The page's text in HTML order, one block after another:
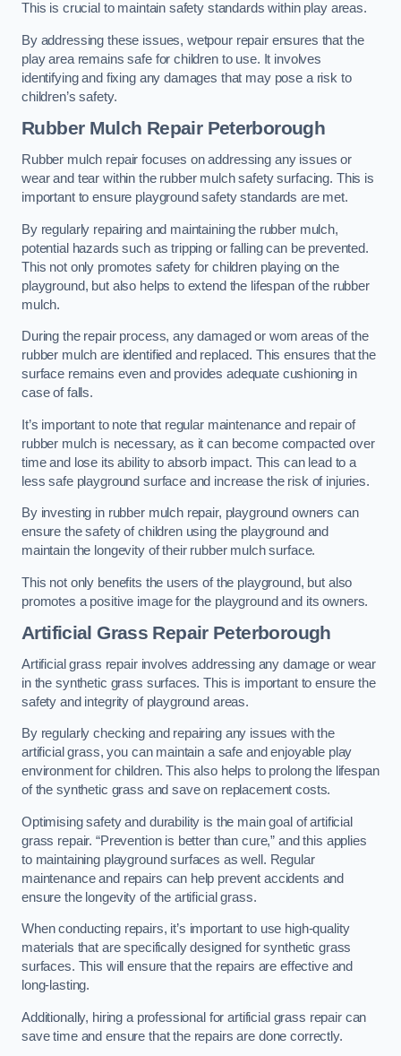
This is crucial to maintain safety standards within play areas.
By addressing these issues, wetpour repair ensures that the
play area remains safe for children to use. It involves
identifying and fixing any damages that may pose a risk to
children’s safety.
Rubber Mulch Repair Peterborough
Rubber mulch repair focuses on addressing any issues or
wear and tear within the rubber mulch safety surfacing. This is
important to ensure playground safety standards are met.
By regularly repairing and maintaining the rubber mulch,
potential hazards such as tripping or falling can be prevented.
This not only promotes safety for children playing on the
playground, but also helps to extend the lifespan of the rubber
mulch.
During the repair process, any damaged or worn areas of the
rubber mulch are identified and replaced. This ensures that the
surface remains even and provides adequate cushioning in
case of falls.
It’s important to note that regular maintenance and repair of
rubber mulch is necessary, as it can become compacted over
time and lose its ability to absorb impact. This can lead to a
less safe playground surface and increase the risk of injuries.
By investing in rubber mulch repair, playground owners can
ensure the safety of children using the playground and
maintain the longevity of their rubber mulch surface.
This not only benefits the users of the playground, but also
promotes a positive image for the playground and its owners.
Artificial Grass Repair Peterborough
Artificial grass repair involves addressing any damage or wear
in the synthetic grass surfaces. This is important to ensure the
safety and integrity of playground areas.
By regularly checking and repairing any issues with the
artificial grass, you can maintain a safe and enjoyable play
environment for children. This also helps to prolong the lifespan
of the synthetic grass and save on replacement costs.
Optimising safety and durability is the main goal of artificial
grass repair. “Prevention is better than cure,” and this applies
to maintaining playground surfaces as well. Regular
maintenance and repairs can help prevent accidents and
ensure the longevity of the artificial grass.
When conducting repairs, it’s important to use high-quality
materials that are specifically designed for synthetic grass
surfaces. This will ensure that the repairs are effective and
long-lasting.
Additionally, hiring a professional for artificial grass repair can
save time and ensure that the repairs are done correctly.